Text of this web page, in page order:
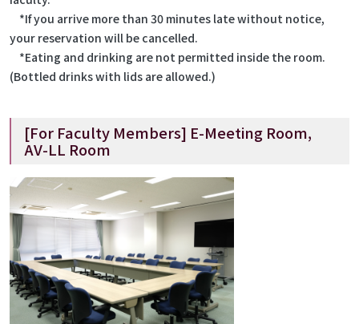
*If you arrive more than 30 minutes late without notice,
your reservation will be cancelled.
*Eating and drinking are not permitted inside the room.
(Bottled drinks with lids are allowed.)
[For Faculty Members] E-Meeting Room,
AV-LL Room